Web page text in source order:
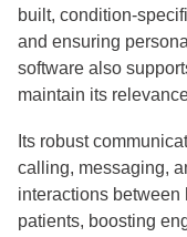
built, condition-
and ensuring
software also
maintain its
Its robust
calling, messaging,
interactions between
patients, boosting